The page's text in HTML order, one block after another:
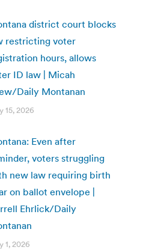
district court blocks
restricting voter
hours, allows
ID law | Micah
Daily Montanan
15, 2026
Even after
voters struggling
new law requiring birth
on ballot envelope |
Ehrlick/Daily
1, 2026